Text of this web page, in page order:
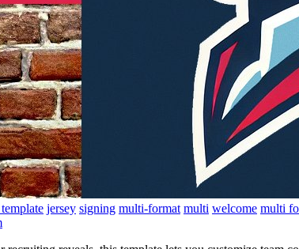
jersey signing multi-format multi welcome multi